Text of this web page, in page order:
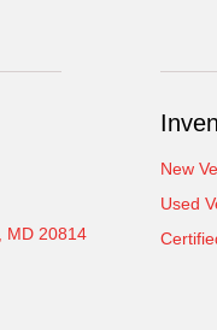
MD 20814
New
Used